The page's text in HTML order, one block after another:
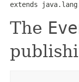
extends
The